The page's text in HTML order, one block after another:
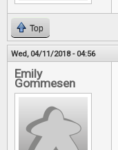
Top
Wed, 04/11/2018 - 04:56
Emily
Gommesen